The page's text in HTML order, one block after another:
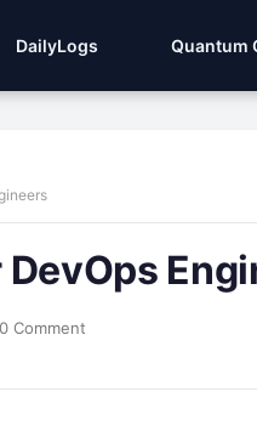
DailyLogs Quantum
0 Comment